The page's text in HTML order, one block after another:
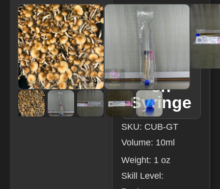
Golden
Teache
r LC
Resear
ch
Syringe
SKU: CUB-GT
Volume: 10ml
Weight: 1 oz
Skill Level: